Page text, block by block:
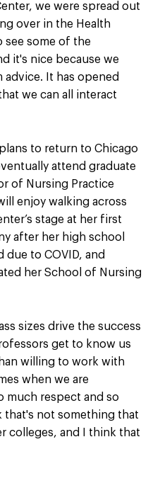
we were spread out
over in the Health
see some of the
it's nice because we
advice. It has opened
we can all interact
to return to Chicago
attend graduate
of Nursing Practice
enjoy walking across
stage at her first
after her high school
due to COVID, and
her School of Nursing
sizes drive the success
get to know us
willing to work with
when we are
much respect and so
that's not something that
colleges, and I think that